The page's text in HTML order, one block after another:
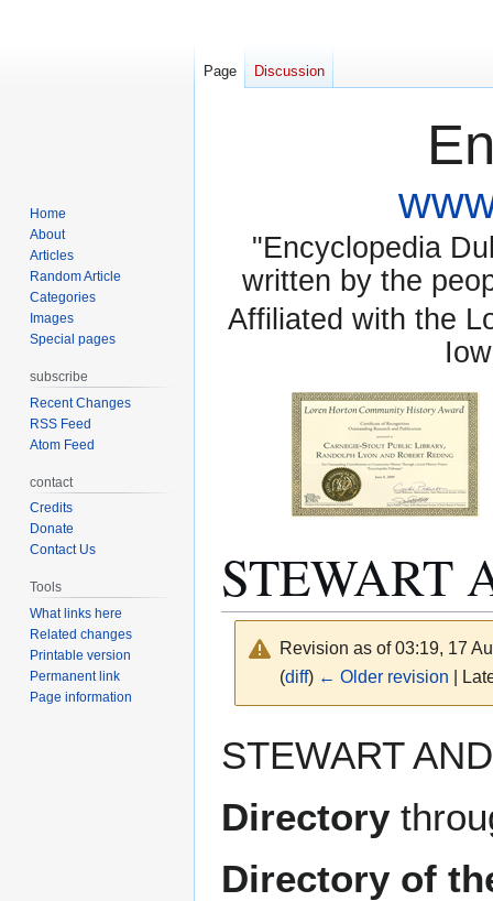
"Encyclopedia
written by the
Affiliated with the
STEWART
Revision as of 03:19, 17
(diff) ← Older revision |
to
to
STEWART
Directory
Directory of
Page Discussion
Home
About
Articles
Random Article
Categories
Images
Special pages
subscribe
Recent Changes
RSS Feed
Atom Feed
contact
Credits
Donate
Contact Us
Tools
What links here
Related changes
Printable version
Permanent link
Page information